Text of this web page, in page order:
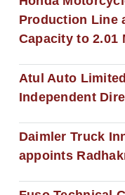
Production Line
Capacity to 2.01
Atul Auto
Independent
Daimler Truck
appoints